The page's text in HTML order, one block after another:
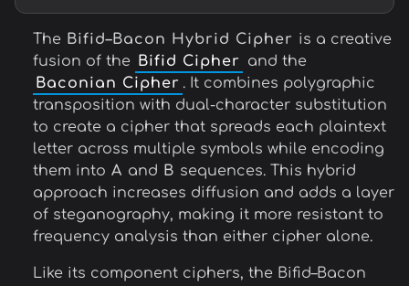
The Bifid–Bacon Hybrid Cipher is a creative
fusion of the Bifid Cipher
and the
Baconian Cipher . It combines polygraphic
transposition with dual-character substitution
to create a cipher that spreads each plaintext
letter across multiple symbols while encoding
them into A and B sequences. This hybrid
approach increases diffusion and adds a layer
of steganography, making it more resistant to
frequency analysis than either cipher alone.
Like its component ciphers, the Bifid–Bacon